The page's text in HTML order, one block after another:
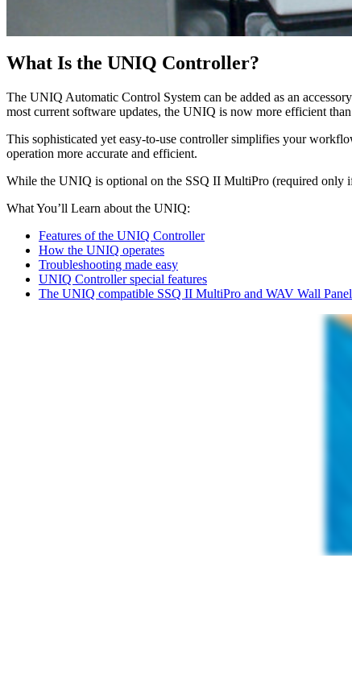
What Is the UNIQ Controller?
The UNIQ Automatic Control System can be added as an
most current software updates, the UNIQ is now more efficient
This sophisticated yet easy-to-use controller simplifies your
operation more accurate and efficient.
While the UNIQ is optional on the SSQ II MultiPro (required only
What You’ll Learn about the UNIQ:
Features of the UNIQ Controller
How the UNIQ operates
Troubleshooting made easy
UNIQ Controller special features
The UNIQ compatible SSQ II MultiPro and WAV Wall